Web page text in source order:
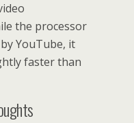
the processor
YouTube, it
faster than